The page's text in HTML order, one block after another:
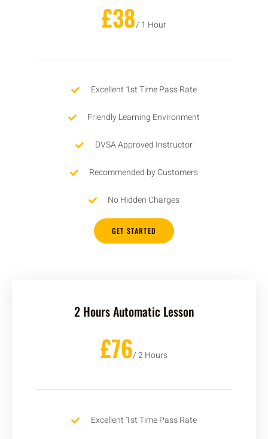
£38/ 1 Hour
Excellent 1st Time Pass Rate
Friendly Learning Environment
DVSA Approved Instructor
Recommended by Customers
No Hidden Charges
GET STARTED
2 Hours Automatic Lesson
£76/ 2 Hours
Excellent 1st Time Pass Rate